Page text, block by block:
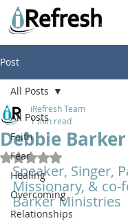
Post
All Posts
Faith
Fear
Healing
Overcoming
Relationships
All Posts
Debbie Barker
iRefresh Team
1 min read
Rated NaN out of 5
Speaker, Singer,
Missionary, &
Barker Ministries